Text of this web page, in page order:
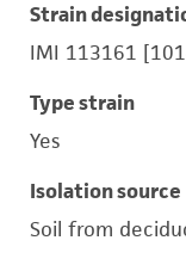
Strain
IMI 113161
Type strain
Yes
Isolation source
Soil from